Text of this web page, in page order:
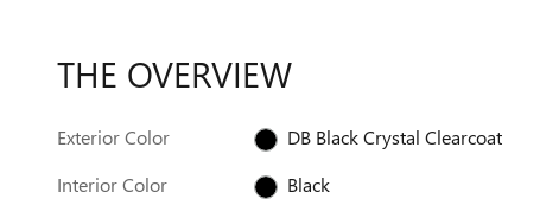
THE OVERVIEW
Exterior Color
DB Black Crystal Clearcoat
Interior Color
Black